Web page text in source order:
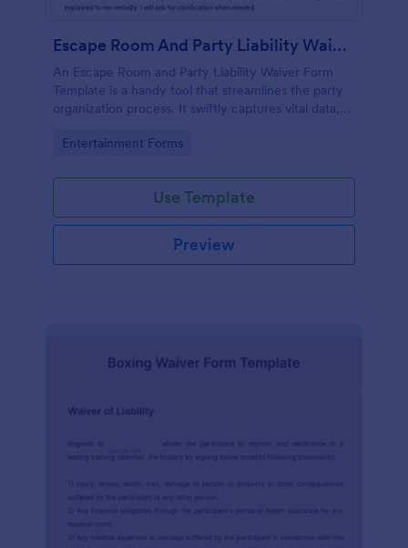
Escape Room And Party Liability Waiver Form
An Escape Room and Party Liability Waiver Form
Template is a handy tool that streamlines the party
organization process. It swiftly captures vital data,
agree to terms. Save time and enhance your party
Go to Category:
Entertainment Forms
Use Template
Preview